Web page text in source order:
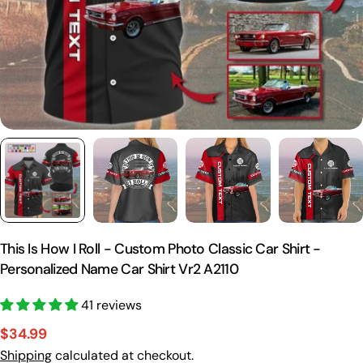
This Is How I Roll - Custom Photo Classic Car Shirt -
Personalized Name Car Shirt Vr2 A2110
41 reviews
Sale
price
$34.99
Regular
price
Shippingcalculated at checkout.